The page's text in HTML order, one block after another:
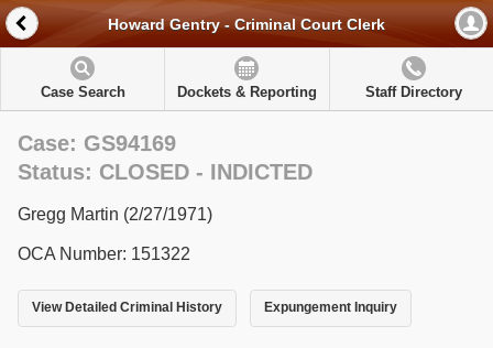
Howard Gentry - Criminal Court Clerk
Case Search Dockets & Reporting Staff Directory
Case: GS94169
Status: CLOSED - INDICTED
Gregg Martin (2/27/1971)
OCA Number: 151322
View Detailed Criminal History Expungement Inquiry